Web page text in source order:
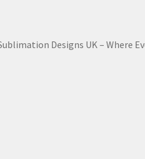
Designs UK – Where